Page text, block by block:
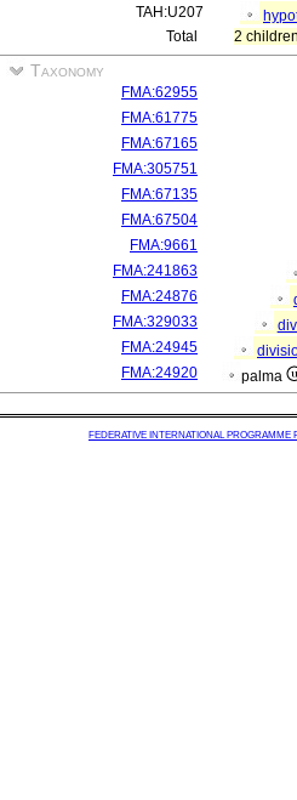
TAH:U207
Total
2 children
Taxonomy
FMA:62955
FMA:61775
FMA:67165
FMA:305751
FMA:67135
FMA:67504
FMA:9661
FMA:241863
FMA:24876
FMA:329033
FMA:24945
FMA:24920
palma
FEDERATIVE INTERNATIONAL PROGRAMME